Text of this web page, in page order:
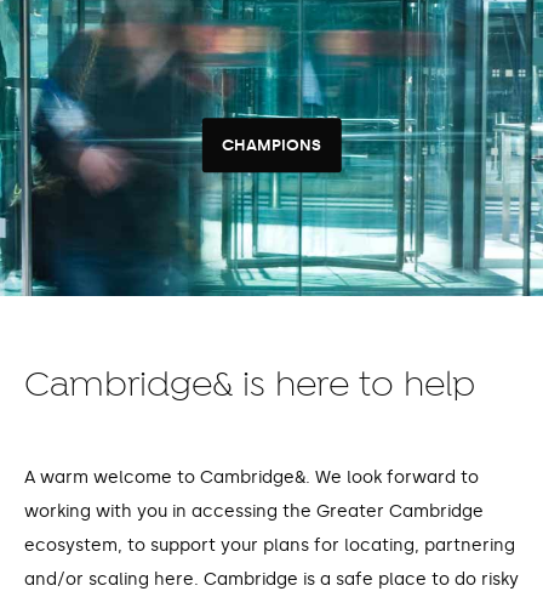
CHAMPIONS
Cambridge& is here to help
A warm welcome to Cambridge&. We look forward to
working with you in accessing the Greater Cambridge
ecosystem, to support your plans for locating, partnering
and/or scaling here. Cambridge is a safe place to do risky